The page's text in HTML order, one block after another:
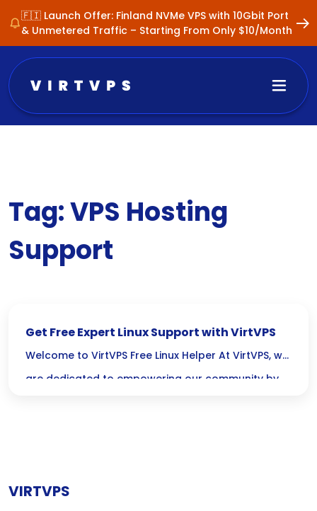
🇫🇮 Launch Offer: Finland NVMe VPS with 10Gbit Port
& Unmetered Traffic – Starting From Only $10/Month
Tag:VPS Hosting
Support
Get Free Expert Linux Support with VirtVPS
Welcome to VirtVPS Free Linux Helper At VirtVPS, we
are dedicated to empowering our community by
have access to reliable support, and we’re here to
VIRTVPS